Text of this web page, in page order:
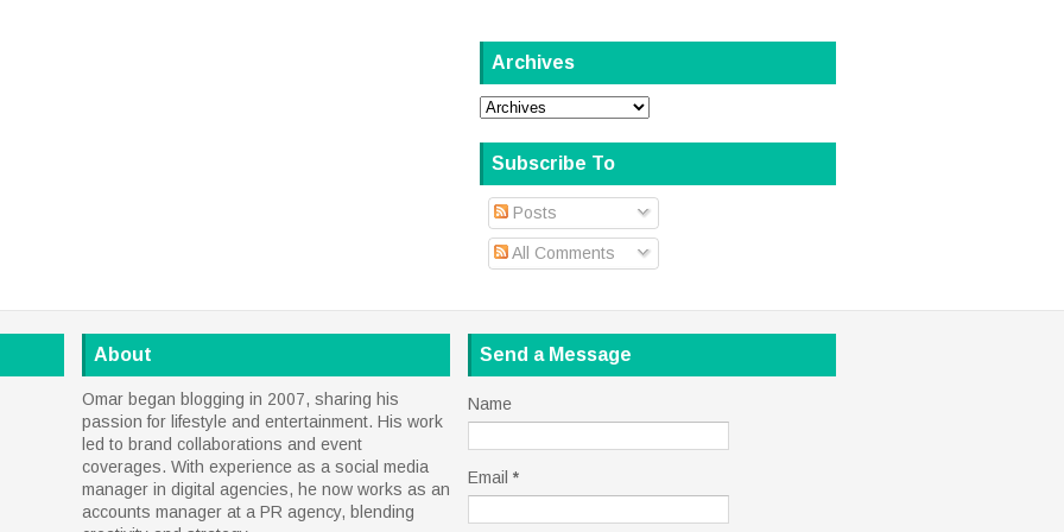
Archives
Subscribe To
Posts
All Comments
About
Omar began blogging in 2007, sharing his
passion for lifestyle and entertainment. His work
led to brand collaborations and event
coverages. With experience as a social media
manager in digital agencies, he now works as an
accounts manager at a PR agency, blending
Send a Message
Name
Email *